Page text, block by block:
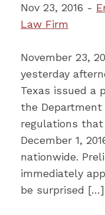
Nov 23, 2016 -
Law Firm
November 23,
yesterday
Texas issued a
the Department
regulations
December 1,
nationwide.
immediately
be surprised […]